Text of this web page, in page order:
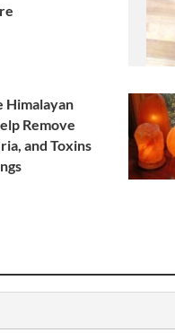
Himalayan
Remove
and Toxins